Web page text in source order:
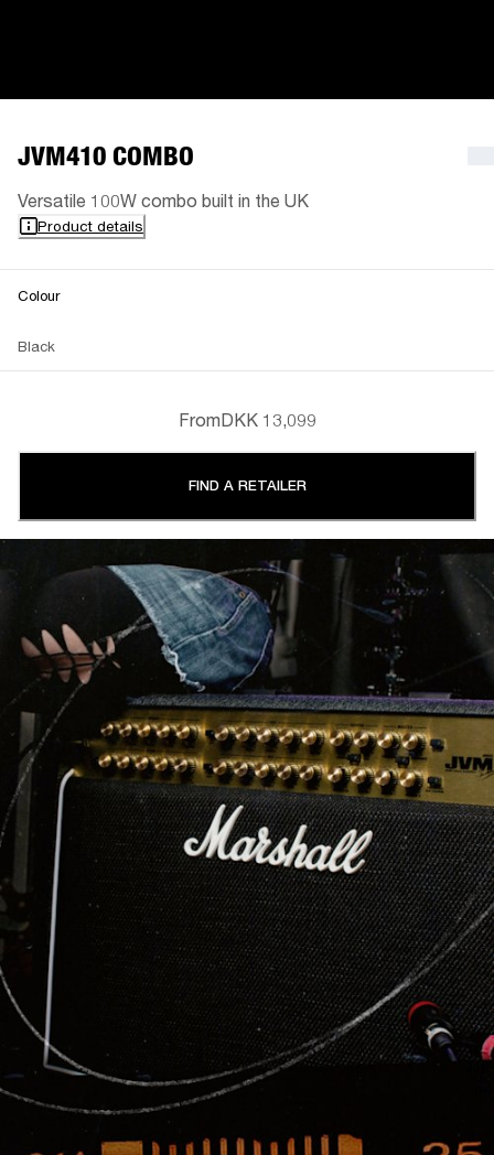
JVM410 COMBO
Versatile 100W combo built in the UK
Product details
Colour
Black
FromDKK 13,099
FIND A RETAILER